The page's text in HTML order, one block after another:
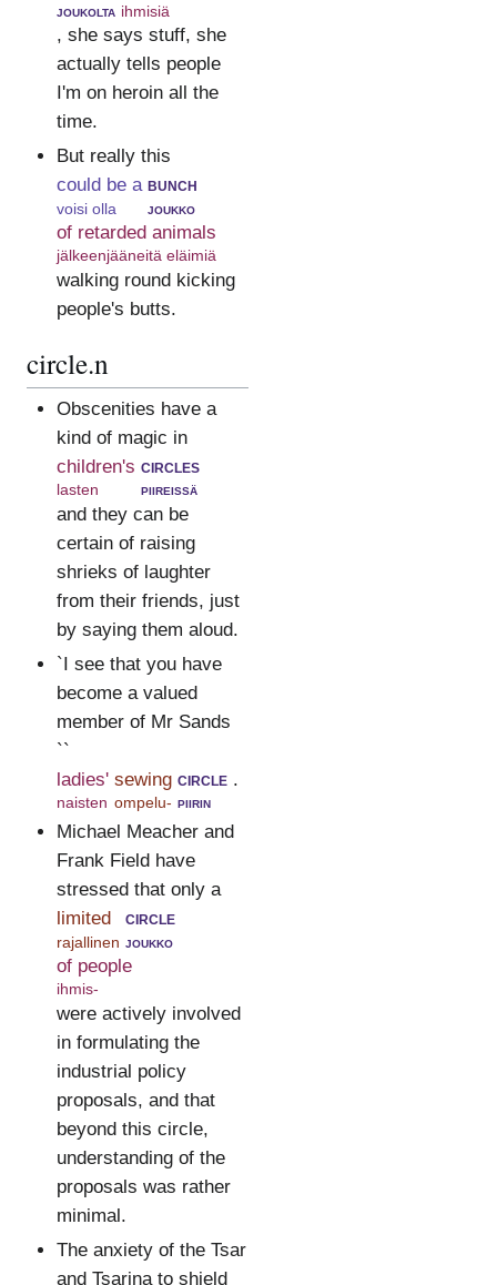
joukolta ihmisiä
, she says stuff, she
actually tells people
I'm on heroin all the
time.
But really this
could be a
voisi olla
bunch
joukko
of retarded animals
jälkeenjääneitä eläimiä
walking round kicking
people's butts.
circle.n
Obscenities have a
kind of magic in
children's
lasten
circles
piireissä
and they can be
certain of raising
shrieks of laughter
from their friends, just
by saying them aloud.
`I see that you have
become a valued
member of Mr Sands
``
ladies'
naisten
sewing
ompelu-
circle
piirin
.
Michael Meacher and
Frank Field have
stressed that only a
limited
rajallinen
circle
joukko
of people
ihmis-
were actively involved
in formulating the
industrial policy
proposals, and that
beyond this circle,
understanding of the
proposals was rather
minimal.
The anxiety of the Tsar
and Tsarina to shield